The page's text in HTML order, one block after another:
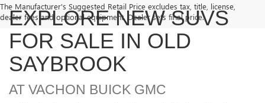
The Manufacturer's Suggested Retail Price excludes tax, title, license,
dealer fees and optional equipment. Dealer sets final price.
EXPLORE NEW SUVS
FOR SALE IN OLD
SAYBROOK
AT VACHON BUICK GMC